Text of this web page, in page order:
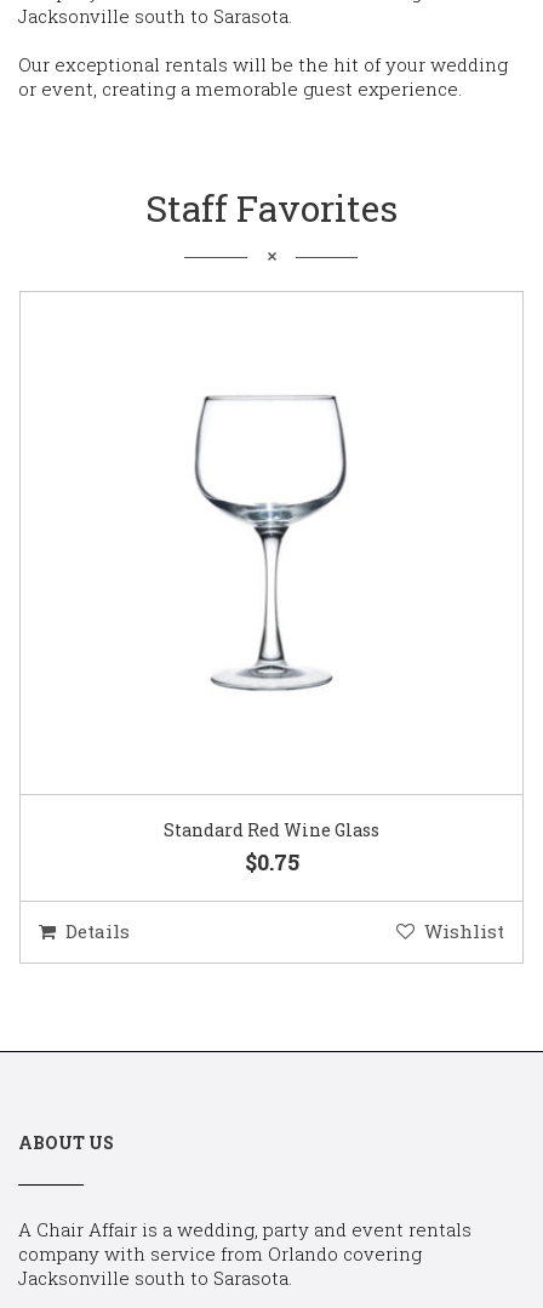
Jacksonville south to Sarasota.
Our exceptional rentals will be the hit of your wedding
or event, creating a memorable guest experience.
Staff Favorites
Standard Red Wine Glass
$0.75
Details Wishlist
ABOUT US
A Chair Affair is a wedding, party and event rentals
company with service from Orlando covering
Jacksonville south to Sarasota.